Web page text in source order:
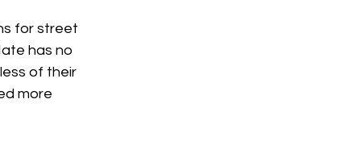
for street
has no
of their
more